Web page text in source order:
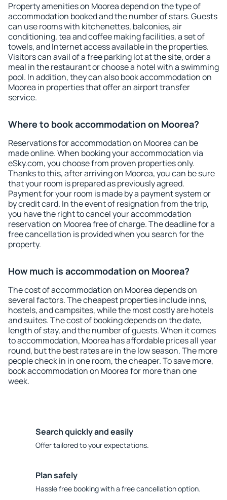
Property amenities on Moorea depend on the type of
accommodation booked and the number of stars. Guests
can use rooms with kitchenettes, balconies, air
conditioning, tea and coffee making facilities, a set of
towels, and Internet access available in the properties.
Visitors can avail of a free parking lot at the site, order a
meal in the restaurant or choose a hotel with a swimming
pool. In addition, they can also book accommodation on
Moorea in properties that offer an airport transfer
service.
Where to book accommodation on Moorea?
Reservations for accommodation on Moorea can be
made online. When booking your accommodation via
eSky.com, you choose from proven properties only.
Thanks to this, after arriving on Moorea, you can be sure
that your room is prepared as previously agreed.
Payment for your room is made by a payment system or
by credit card. In the event of resignation from the trip,
you have the right to cancel your accommodation
reservation on Moorea free of charge. The deadline for a
free cancellation is provided when you search for the
property.
How much is accommodation on Moorea?
The cost of accommodation on Moorea depends on
several factors. The cheapest properties include inns,
hostels, and campsites, while the most costly are hotels
and suites. The cost of booking depends on the date,
length of stay, and the number of guests. When it comes
to accommodation, Moorea has affordable prices all year
round, but the best rates are in the low season. The more
people check in in one room, the cheaper. To save more,
book accommodation on Moorea for more than one
week.
Search quickly and easily
Offer tailored to your expectations.
Plan safely
Hassle free booking with a free cancellation option.